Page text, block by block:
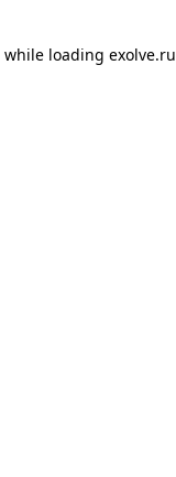
while loading exolve.ru